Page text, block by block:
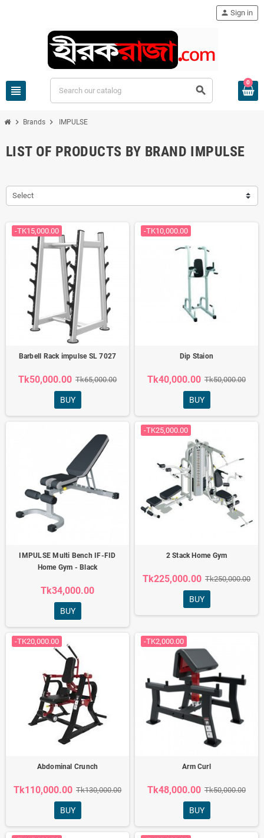
view_headline search
person Sign in
0
chevron_right Brands chevron_right IMPULSE
LIST OF PRODUCTS BY BRAND IMPULSE
Select
-TK15,000.00
Barbell Rack impulse SL 7027
Tk50,000.00 Tk65,000.00
BUY
-TK10,000.00
Dip Staion
Tk40,000.00 Tk50,000.00
BUY
IMPULSE Multi Bench IF-FID
Home Gym - Black
Tk34,000.00
BUY
-TK25,000.00
2 Stack Home Gym
Tk225,000.00 Tk250,000.00
BUY
-TK20,000.00
Abdominal Crunch
Tk110,000.00 Tk130,000.00
BUY
-TK2,000.00
Arm Curl
Tk48,000.00 Tk50,000.00
BUY